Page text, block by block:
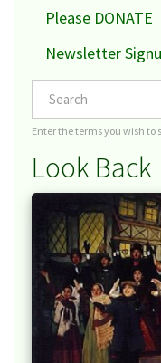
Please DONATE
Newsletter
Search
Enter the terms you wish to
Look Back